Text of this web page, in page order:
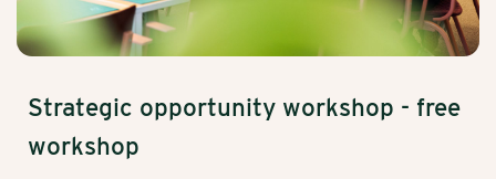
Strategic opportunity workshop - free
workshop